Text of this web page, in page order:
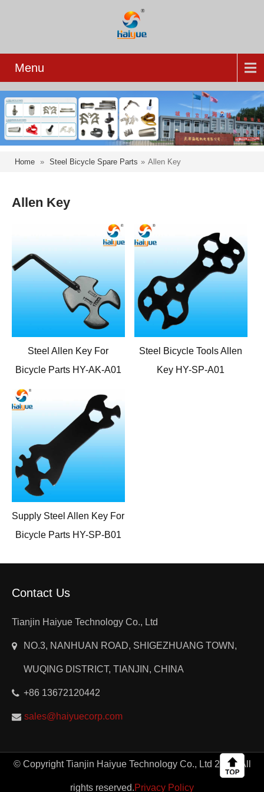
Menu
Home » Steel Bicycle Spare Parts » Allen Key
Allen Key
Steel Allen Key For
Bicycle Parts HY-AK-A01
Steel Bicycle Tools Allen
Key HY-SP-A01
Supply Steel Allen Key For
Bicycle Parts HY-SP-B01
Contact Us
Tianjin Haiyue Technology Co., Ltd
NO.3, NANHUAN ROAD, SHIGEZHUANG TOWN,
WUQING DISTRICT, TIANJIN, CHINA
+86 13672120442
sales@haiyuecorp.com
© Copyright Tianjin Haiyue Technology Co., Ltd 2024. All
rights reserved.Privacy Policy